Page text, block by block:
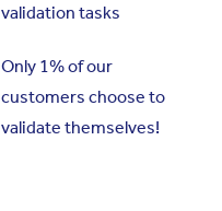
validation tasks
Only 1% of our
customers choose to
validate themselves!